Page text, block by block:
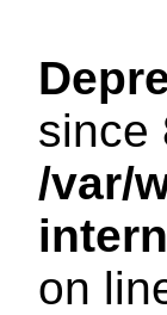
since
/var/
on